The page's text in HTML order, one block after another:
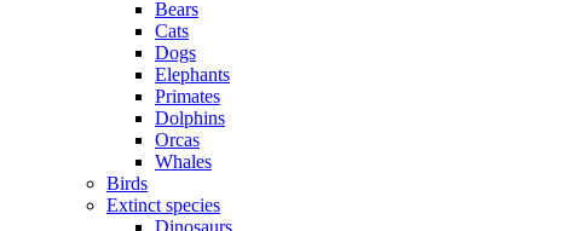
Bears
Cats
Dogs
Elephants
Primates
Dolphins
Orcas
Whales
Birds
Extinct species
Dinosaurs